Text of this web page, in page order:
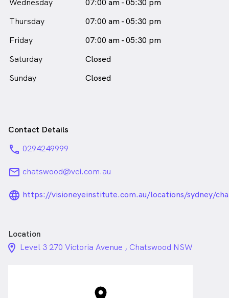
Wednesday
07:00 am - 05:30 pm
Thursday
07:00 am - 05:30 pm
Friday
07:00 am - 05:30 pm
Saturday
Closed
Sunday
Closed
Contact Details
phone 0294249999
email chatswood@vei.com.au
language_24px_rounded
https://visioneyeinstitute.com.au/locations/sydney/
Location
location_on_24px
Level 3 270 Victoria Avenue , Chatswood NSW